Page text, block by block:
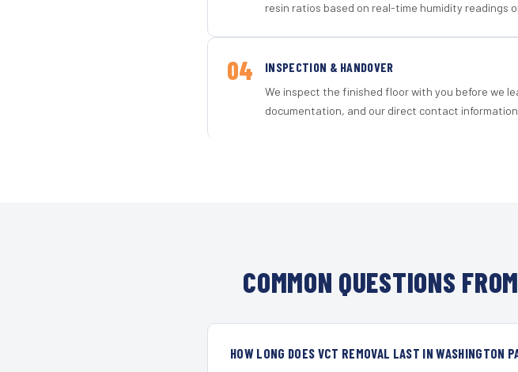
resin ratios based on real-time humidity readings
04 INSPECTION & HANDOVER
We inspect the finished floor with you before we
documentation, and our direct contact
COMMON QUESTIONS
HOW LONG DOES VCT REMOVAL LAST IN WASHINGTON